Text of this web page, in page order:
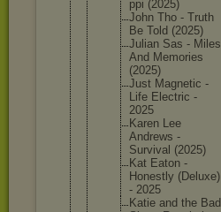
ppi (2025)
John Tho - Truth
Be Told (2025)
Julian Sas - Miles
And Memories
(2025)
Just Magnetic -
Life Electric -
2025
Karen Lee
Andrews -
Survival (2025)
Kat Eaton -
Honestly (Deluxe)
- 2025
Katie and the Bad